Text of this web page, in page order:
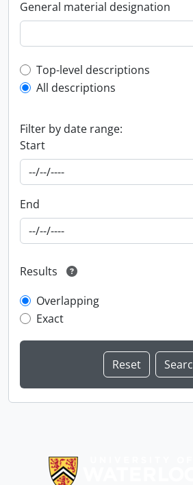
General material designation
Top-level description filter
Top-level descriptions
All descriptions
Filter by date range:
Start
End
Results
Overlapping
Exact